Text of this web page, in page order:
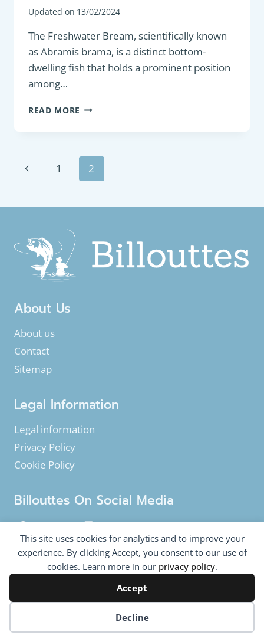
This site uses cookies for analytics and to improve your
experience. By clicking Accept, you consent to our use of
cookies. Learn more in our privacy policy.
Accept
Decline
Updated on 13/02/2024
The Freshwater Bream, scientifically known
as Abramis brama, is a distinct bottom-
dwelling fish that holds a prominent position
among…
READ MORE BOTTOM
:
BREAM
(ABRAMIS
BRAMA)
Page
navigation
Previous
1 2
About Us
About us
Contact
Sitemap
Legal Information
Legal information
Privacy Policy
Cookie Policy
Billouttes On Social Media
Facebook Instagram
YouTube
Twitter
© 2020-2026 Billouttes.eu - All rights reserved
Company